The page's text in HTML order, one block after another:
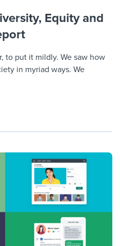
Equity and
to put it mildly. We saw how
in myriad ways. We